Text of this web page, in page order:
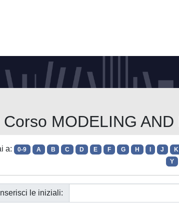
MODELING AND
a: 0-9 A B C D E F G H J K
Y
le iniziali: